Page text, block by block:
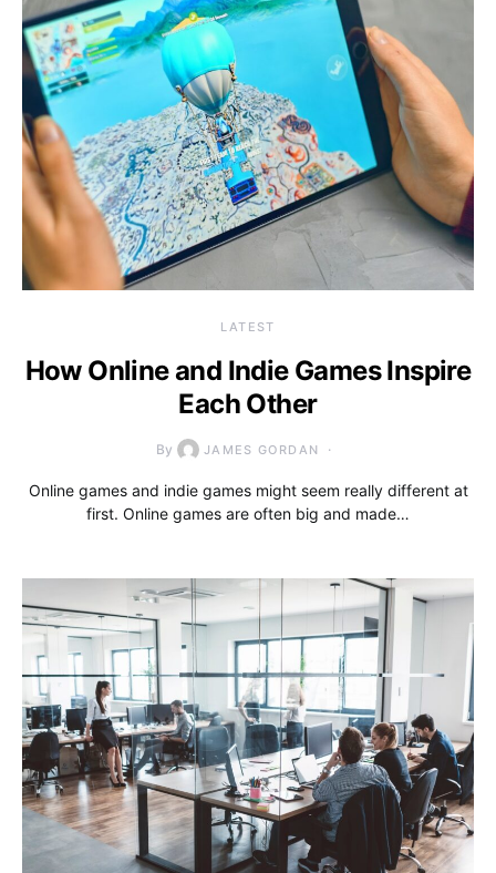
LATEST
How Online and Indie Games Inspire
Each Other
By JAMES GORDAN
Online games and indie games might seem really different at
first. Online games are often big and made…